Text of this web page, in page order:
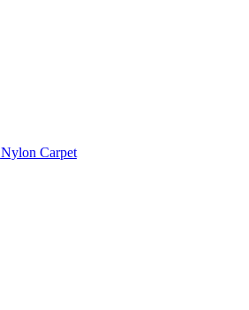
Nylon Carpet